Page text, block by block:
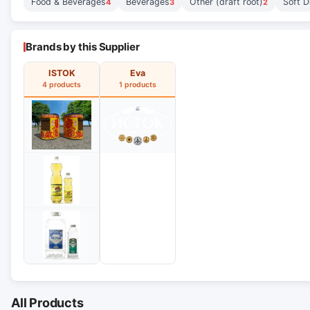
4 3 2
Brands by this Supplier
ISTOK
4 products
Eva
1 products
All Products